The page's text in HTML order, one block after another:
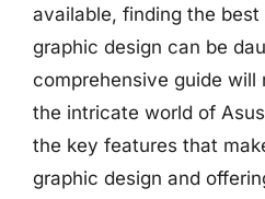
available, finding the
graphic design can be
comprehensive guide will
the intricate world of
the key features that
graphic design and